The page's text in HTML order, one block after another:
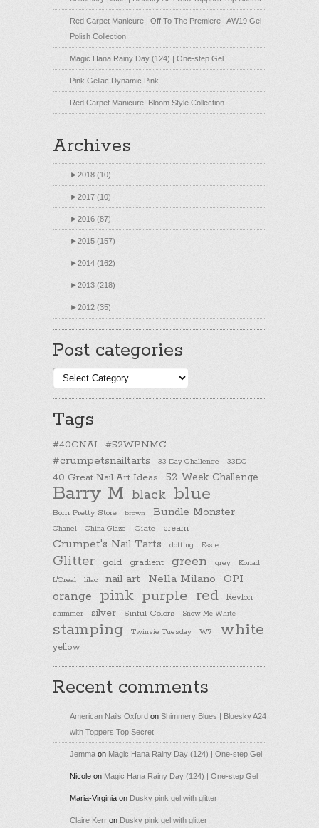
Red Carpet Manicure | Off To The Premiere | AW19 Gel
Polish Collection
Magic Hana Rainy Day (124) | One-step Gel
Pink Gellac Dynamic Pink
Red Carpet Manicure: Bloom Style Collection
Archives
►2018 (10)
►2017 (10)
►2016 (87)
►2015 (157)
►2014 (162)
►2013 (218)
►2012 (35)
Post categories
Post
categories
Tags
#40GNAI #52WPNMC
#crumpetsnailtarts 33 Day Challenge 33DC
40 Great Nail Art Ideas 52 Week Challenge
Barry M black blue
Born Pretty Store brown Bundle Monster
Chanel China Glaze Ciate cream
Crumpet's Nail Tarts dotting Essie
Glitter gold gradient green grey
Konad
L'Oreal
lilac nail art Nella Milano OPI
orange pink purple red Revlon
shimmer silver Sinful Colors Snow Me White
stamping Twinsie Tuesday W7 white
yellow
Recent comments
American Nails Oxford on Shimmery Blues | Bluesky A24
with Toppers Top Secret
Jemma on Magic Hana Rainy Day (124) | One-step Gel
Nicole on Magic Hana Rainy Day (124) | One-step Gel
Maria-Virginia on Dusky pink gel with glitter
Claire Kerr on Dusky pink gel with glitter